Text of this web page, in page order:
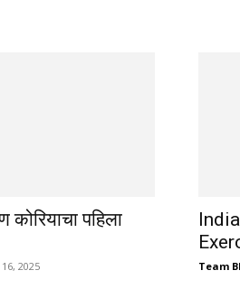
कोरियाचा पहिला
2025 Team